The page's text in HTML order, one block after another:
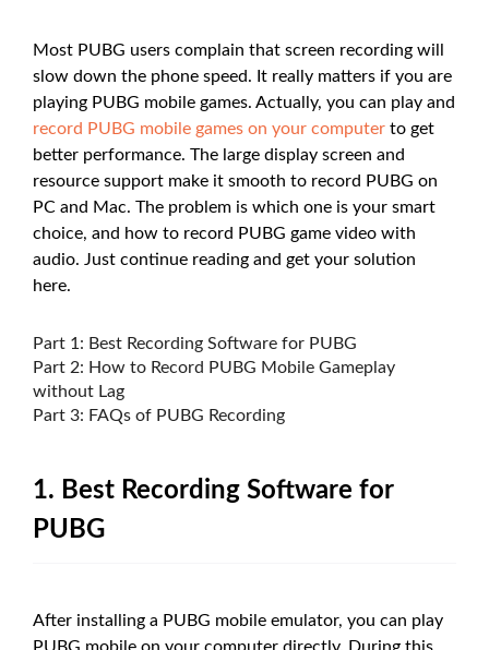
Most PUBG users complain that screen recording will
slow down the phone speed. It really matters if you are
playing PUBG mobile games. Actually, you can play and
record PUBG mobile games on your computer to get
better performance. The large display screen and
resource support make it smooth to record PUBG on
PC and Mac. The problem is which one is your smart
choice, and how to record PUBG game video with
audio. Just continue reading and get your solution
here.
Part 1: Best Recording Software for PUBG
Part 2: How to Record PUBG Mobile Gameplay
without Lag
Part 3: FAQs of PUBG Recording
1. Best Recording Software for
PUBG
After installing a PUBG mobile emulator, you can play